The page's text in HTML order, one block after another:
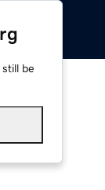
be